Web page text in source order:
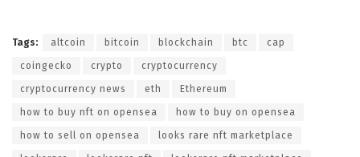
Tags: altcoin bitcoin blockchain btc cap
coingecko crypto cryptocurrency
cryptocurrency news eth Ethereum
how to buy nft on opensea how to buy on opensea
how to sell on opensea looks rare nft marketplace